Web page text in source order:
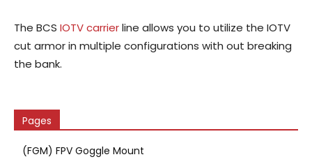
The BCS IOTV carrierline allows you to utilize the IOTV
cut armor in multiple configurations with out breaking
the bank.
Pages
(FGM) FPV Goggle Mount